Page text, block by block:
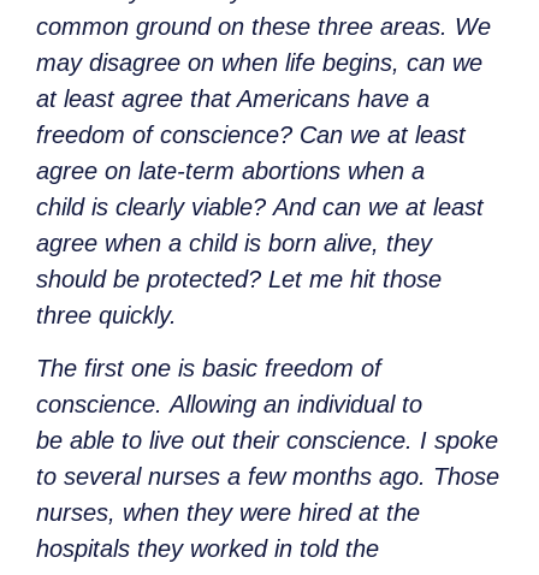
common ground on these three areas. We
may disagree on when life begins, can we
at least agree that Americans have a
freedom of conscience? Can we at least
agree on late-term abortions when a
child is clearly viable? And can we at least
agree when a child is born alive, they
should be protected? Let me hit those
three quickly.
The first one is basic freedom of
conscience. Allowing an individual to
be able to live out their conscience. I spoke
to several nurses a few months ago. Those
nurses, when they were hired at the
hospitals they worked in told the